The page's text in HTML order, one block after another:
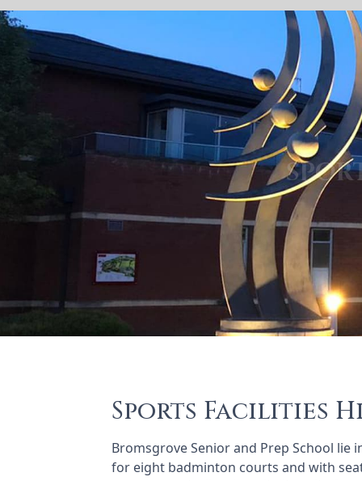
Sports Facilities
Bromsgrove Senior and Prep School
for eight badminton courts and with